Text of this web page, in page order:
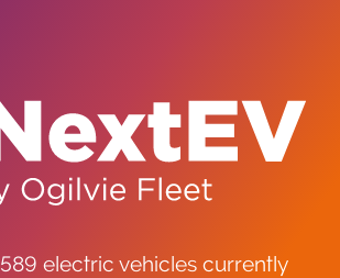
electric vehicles currently